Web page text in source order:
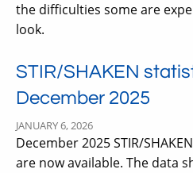
the difficulties some are
look.
STIR/SHAKEN
December 2025
JANUARY 6, 2026
December 2025 STIR/
are now available. The data